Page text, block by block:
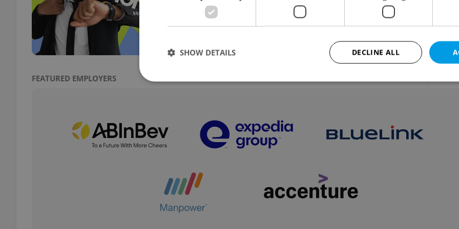
Observe St. Lucie night or watch the lamplighter in action,
try a new a tram or find out how to book a holiday table for
a fuss-free Christmas.
FEATURED EMPLOYERS
DECLINE ALL
SHOW DETAILS
Strictly necessary cookies allow core website functionality such as user login and account management.
used properly without strictly necessary cookies.
advertisers of a missing real
visibility of client's real
users and to ensure a
This cookie is used to keep
on polls. This is necessary to